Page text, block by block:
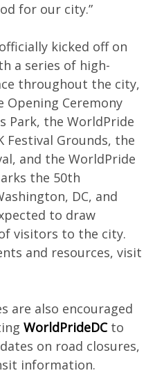
for our city.”
kicked off on
a series of high-
throughout the city,
Opening Ceremony
Park, the WorldPride
Festival Grounds, the
and the WorldPride
the 50th
DC, and
to draw
visitors to the city.
and resources, visit
are also encouraged
WorldPrideDCto
on road closures,
information.